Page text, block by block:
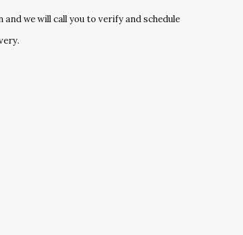
we will call you to verify and schedule